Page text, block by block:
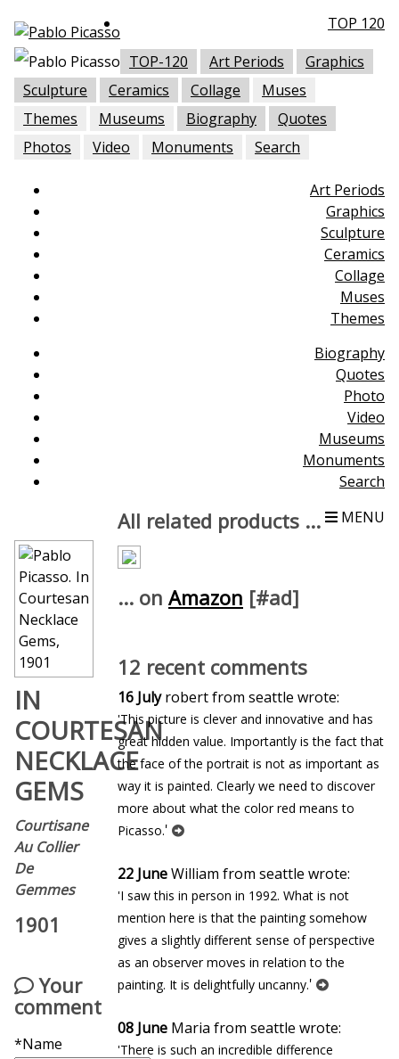
TOP-120 Art Periods
Graphics
Sculpture
Ceramics Collage
Muses
Themes
Museums Biography
Quotes
Photos
Video Monuments Search
TOP 120
Art Periods
Graphics
Sculpture
Ceramics
Collage
Muses
Themes
Biography
Quotes
Photo
Video
Museums
Monuments
Search
MENU
IN
COURTESAN
NECKLACE
GEMS
Courtisane
Au Collier
De
Gemmes
1901
Your
comment
*Name
All related products ...
... on Amazon [#ad]
12 recent comments
16 Julyrobert from seattle wrote:
'This picture is clever and innovative and has
great hidden value. Importantly is the fact that
the face of the portrait is not as important as
way it is painted. Clearly we need to discover
more about what the color red means to
Picasso.'
22 JuneWilliam from seattle wrote:
'I saw this in person in 1992. What is not
mention here is that the painting somehow
gives a slightly different sense of perspective
as an observer moves in relation to the
painting. It is delightfully uncanny.'
08 June Maria from seattle wrote:
'There is such an incredible difference